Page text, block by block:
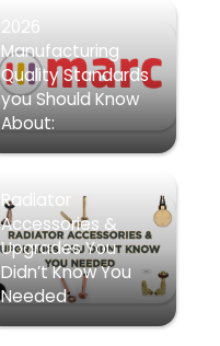
2026
Manufacturing
Quality Standards
you Should Know
About:
Radiator
Accessories &
Upgrades You
Didn’t Know You
Needed